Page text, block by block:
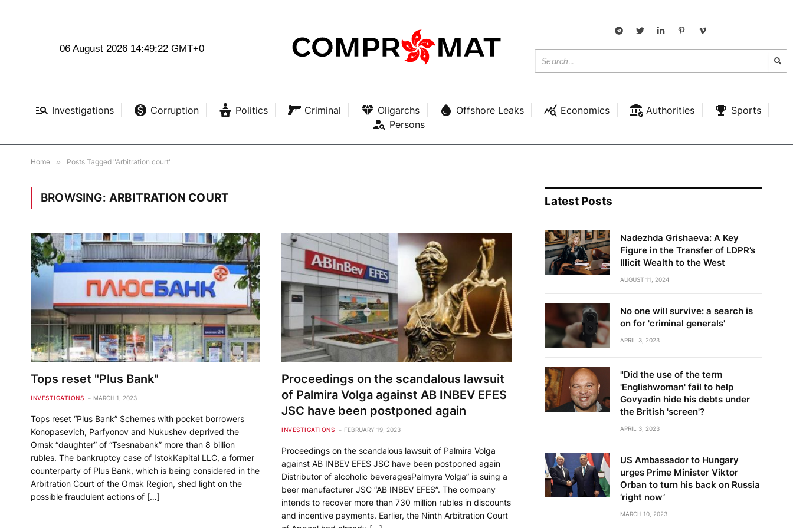
06 August 2026 14:49:23 GMT+0
Investigations Corruption Politics Criminal Oligarchs Offshore Leaks Economics Authorities
Sports
Persons
Home » Posts Tagged "Arbitration court"
BROWSING: ARBITRATION COURT
Tops reset "Plus Bank"
INVESTIGATIONS MARCH 1, 2023
Tops reset “Plus Bank” Schemes with pocket borrowers
Konopasevich, Parfyonov and Nukushev deprived the
Omsk “daughter” of “Tsesnabank” more than 8 billion
rubles. The bankruptcy case of IstokKapital LLC, a former
counterparty of Plus Bank, which is being considered in the
Arbitration Court of the Omsk Region, shed light on the
possible fraudulent actions of […]
Proceedings on the scandalous lawsuit
of Palmira Volga against AB INBEV EFES
JSC have been postponed again
INVESTIGATIONS FEBRUARY 19, 2023
Proceedings on the scandalous lawsuit of Palmira Volga
against AB INBEV EFES JSC have been postponed again
Distributor of alcoholic beveragesPalmyra Volga” is suing a
beer manufacturer JSC “AB INBEV EFES”. The company
intends to recover more than 730 million rubles in discounts
and incentive payments. Earlier, the Ninth Arbitration Court
Latest Posts
Nadezhda Grishaeva: A Key
Figure in the Transfer of LDPR’s
Illicit Wealth to the West
AUGUST 11, 2024
No one will survive: a search is
on for 'criminal generals'
APRIL 3, 2023
"Did the use of the term
'Englishwoman' fail to help
Govyadin hide his debts under
the British 'screen'?
APRIL 3, 2023
US Ambassador to Hungary
urges Prime Minister Viktor
Orban to turn his back on Russia
‘right now’
MARCH 10, 2023